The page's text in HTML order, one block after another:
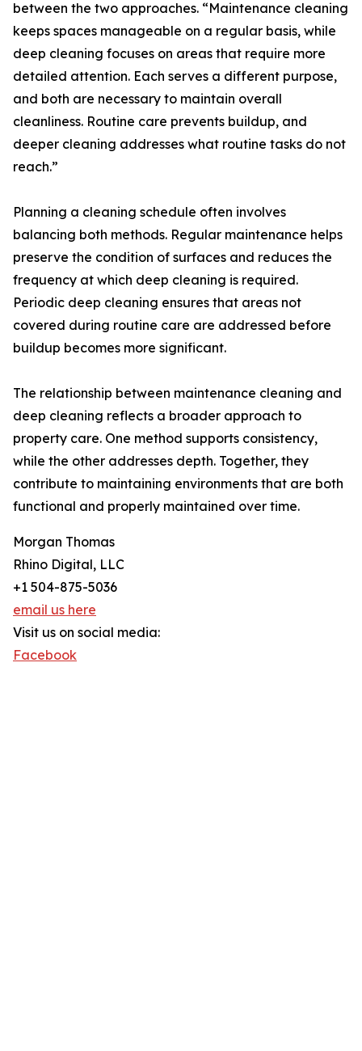
between the two approaches. “Maintenance cleaning
keeps spaces manageable on a regular basis, while
deep cleaning focuses on areas that require more
detailed attention. Each serves a different purpose,
and both are necessary to maintain overall
cleanliness. Routine care prevents buildup, and
deeper cleaning addresses what routine tasks do not
reach.”
Planning a cleaning schedule often involves
balancing both methods. Regular maintenance helps
preserve the condition of surfaces and reduces the
frequency at which deep cleaning is required.
Periodic deep cleaning ensures that areas not
covered during routine care are addressed before
buildup becomes more significant.
The relationship between maintenance cleaning and
deep cleaning reflects a broader approach to
property care. One method supports consistency,
while the other addresses depth. Together, they
contribute to maintaining environments that are both
functional and properly maintained over time.
Morgan Thomas
Rhino Digital, LLC
+1 504-875-5036
email us here
Visit us on social media:
Facebook